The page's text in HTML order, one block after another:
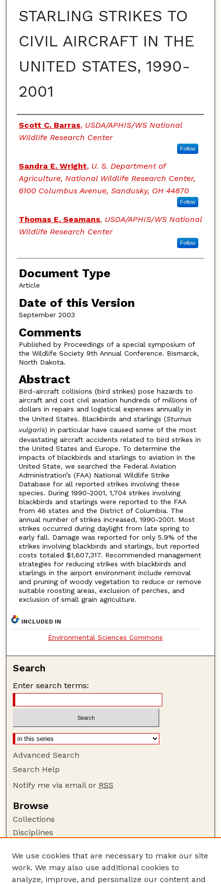
STARLING STRIKES TO
CIVIL AIRCRAFT IN THE
UNITED STATES, 1990-
2001
Authors
Scott C. Barras, USDA/APHIS/WS National
Wildlife Research Center
Follow
Sandra E. Wright, U. S. Department of
Agriculture, National Wildlife Research Center,
6100 Columbus Avenue, Sandusky, OH 44870
Follow
Thomas E. Seamans, USDA/APHIS/WS National
Wildlife Research Center
Follow
Document Type
Article
Date of this Version
September 2003
Comments
Published by Proceedings of a special symposium of
the Wildlife Society 9th Annual Conference. Bismarck,
North Dakota.
Abstract
Bird-aircraft collisions (bird strikes) pose hazards to
aircraft and cost civil aviation hundreds of millions of
dollars in repairs and logistical expenses annually in
the United States. Blackbirds and starlings (Sturnus
vulgaris) in particular have caused some of the most
devastating aircraft accidents related to bird strikes in
the United States and Europe. To determine the
impacts of blackbirds and starlings to aviation in the
United State, we searched the Federal Aviation
Administration’s (FAA) National Wildlife Strike
Database for all reported strikes involving these
species. During 1990-2001, 1,704 strikes involving
blackbirds and starlings were reported to the FAA
from 46 states and the District of Columbia. The
annual number of strikes increased, 1990-2001. Most
strikes occurred during daylight from late spring to
early fall. Damage was reported for only 5.9% of the
strikes involving blackbirds and starlings, but reported
costs totaled $1,607,317. Recommended management
strategies for reducing strikes with blackbirds and
starlings in the airport environment include removal
and pruning of woody vegetation to reduce or remove
suitable roosting areas, exclusion of perches, and
exclusion of small grain agriculture.
INCLUDED IN
Environmental Sciences Commons
Search
Enter search terms:
Advanced Search
Search Help
Notify me via email or RSS
Browse
Collections
Disciplines
Author Corner
Author FAQ
We use cookies that are necessary to make our site
work. We may also use additional cookies to
analyze, improve, and personalize our content and